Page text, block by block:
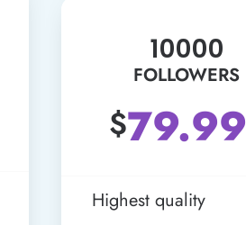
10000
FOLLOWERS
$79.99
Highest quality